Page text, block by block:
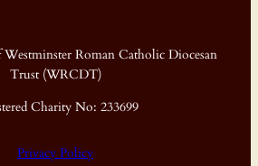
Westminster Roman Catholic Diocesan
Trust (WRCDT)
Charity No: 233699
Privacy Policy